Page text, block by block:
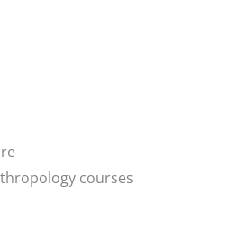
courses